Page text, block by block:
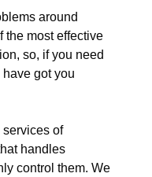
around
the most effective
so, if you need
got you
services of
handles
control them. We